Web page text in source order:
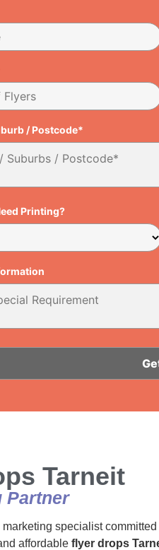
/ Postcode*
Printing?
Tarneit
Partner
specialist
affordable flyer drops